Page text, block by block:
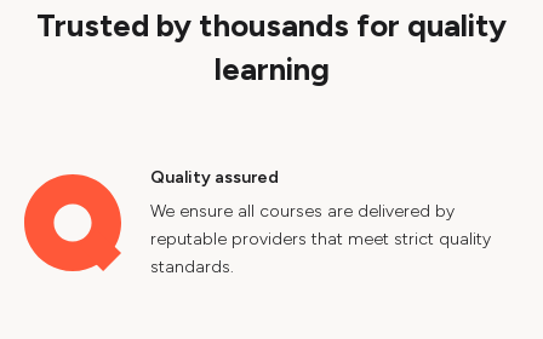
Trusted by thousands for quality
learning
Quality assured
We ensure all courses are delivered by
reputable providers that meet strict quality
standards.